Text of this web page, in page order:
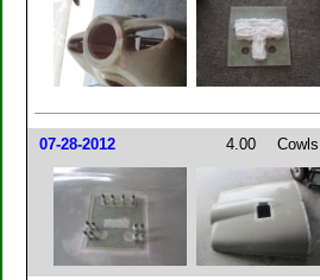
07-28-2012 4.00 Cowls